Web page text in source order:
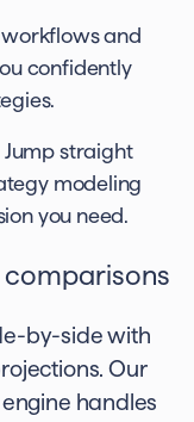
and
confidently
Jump straight
modeling
you need.
comparisons
by-side with
Our
handles